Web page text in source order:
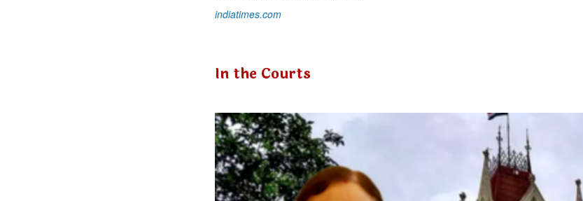
indiatimes.com
In the Courts